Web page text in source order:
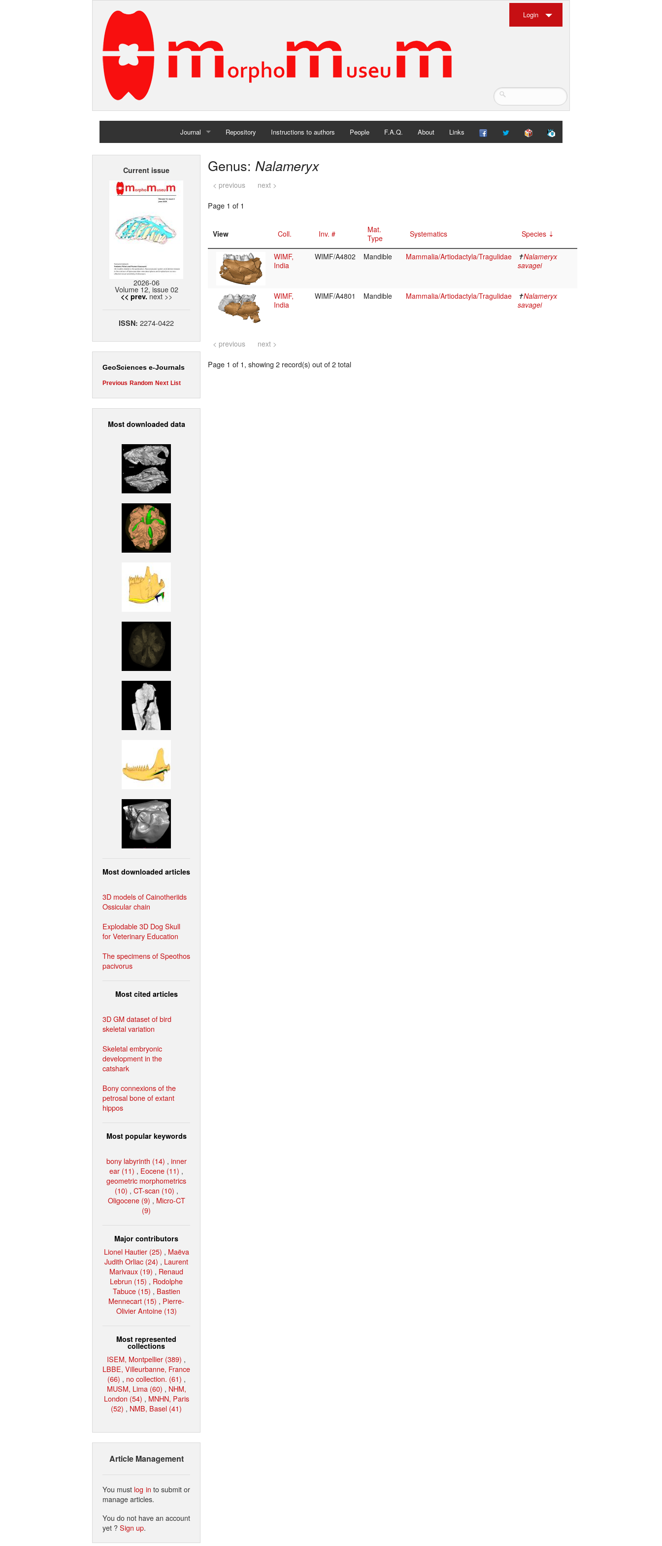
Login
Journal
Home
Repository Instructions to authors People F.A.Q. About Links
Current issue
2026-06
Volume 12, issue 02
<< prev. next >>
ISSN: 2274-0422
GeoSciences e-Journals
Previous Random Next List
Most downloaded data
Most downloaded articles
3D models of Cainotheriids
Ossicular chain
Explodable 3D Dog Skull
for Veterinary Education
The specimens of Speothos
pacivorus
Most cited articles
3D GM dataset of bird
skeletal variation
Skeletal embryonic
development in the
catshark
Bony connexions of the
petrosal bone of extant
hippos
Most popular keywords
bony labyrinth (14) , inner
ear (11) , Eocene (11) ,
geometric morphometrics
(10) , CT-scan (10) ,
Oligocene (9) , Micro-CT
(9)
Major contributors
Lionel Hautier (25) , Maëva
Judith Orliac (24) , Laurent
Marivaux (19) , Renaud
Lebrun (15) , Rodolphe
Tabuce (15) , Bastien
Mennecart (15) , Pierre-
Olivier Antoine (13)
Most represented
collections
ISEM, Montpellier (389) ,
LBBE, Villeurbanne, France
(66) , no collection. (61) ,
MUSM, Lima (60) , NHM,
London (54) , MNHN, Paris
(52) , NMB, Basel (41)
Article Management
You must log in to submit or
manage articles.
You do not have an account
yet ?Sign up.
Genus: Nalameryx
< previous next >
Page 1 of 1
View Coll. Inv. #
Mat.
Type
Systematics Species
WIMF,
India
WIMF/A4802 Mandible Mammalia/Artiodactyla/Tragulidae ✝Nalameryx
savagei
WIMF,
India
WIMF/A4801 Mandible Mammalia/Artiodactyla/Tragulidae ✝Nalameryx
savagei
< previous next >
Page 1 of 1, showing 2 record(s) out of 2 total